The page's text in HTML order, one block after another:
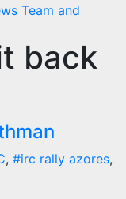
Team and
back
, #irc rally azores,